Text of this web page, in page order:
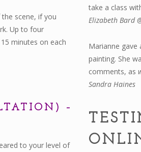
scene, if you
Up to four
minutes on each
–
to your level of
take a class
Elizabeth Bard
Marianne gave
painting. She
comments, as
Sandra Haines